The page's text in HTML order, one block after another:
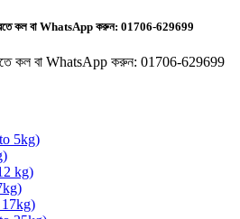
কল বা WhatsApp করুন: 01706-629699
কল বা WhatsApp করুন: 01706-629699
5kg)
kg)